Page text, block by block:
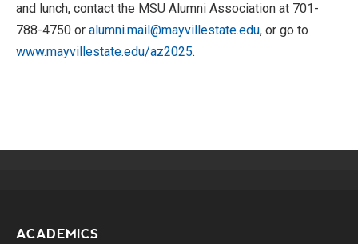
and lunch, contact the MSU Alumni Association at 701-
788-4750 or alumni.mail@mayvillestate.edu, or go to
www.mayvillestate.edu/az2025.
ACADEMICS